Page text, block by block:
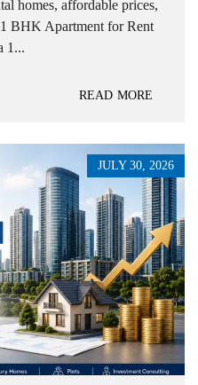
homes, affordable prices,
BHK Apartment for Rent
1...
READ MORE
JULY 30, 2026